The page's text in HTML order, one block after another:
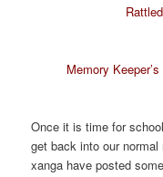
Memory
Once it is time for
get back into our
xanga have posted